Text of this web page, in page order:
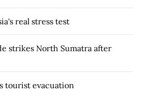
real stress test
strikes North Sumatra after
tourist evacuation